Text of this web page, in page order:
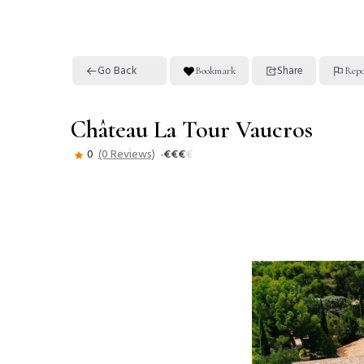
Go Back Bookmark Share
Château La Tour Vaucros
0 (0 Reviews) €€€€